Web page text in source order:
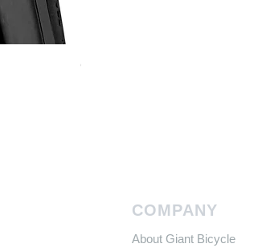
Continental GP 5000 可摺外胎
COMPANY
About Giant Bicycle